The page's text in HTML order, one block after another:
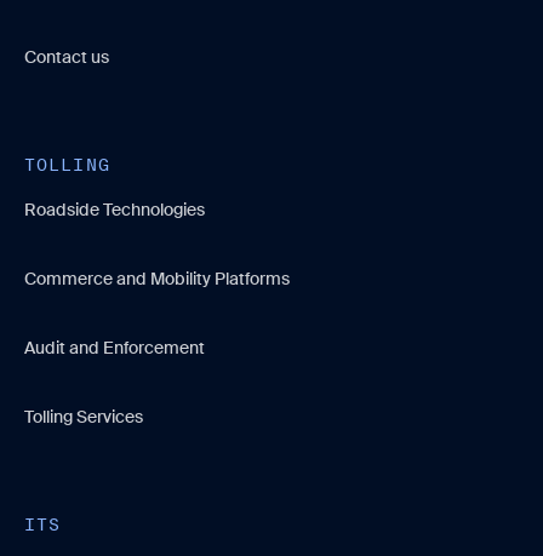
Contact us
TOLLING
Roadside Technologies
Commerce and Mobility Platforms
Audit and Enforcement
Tolling Services
ITS